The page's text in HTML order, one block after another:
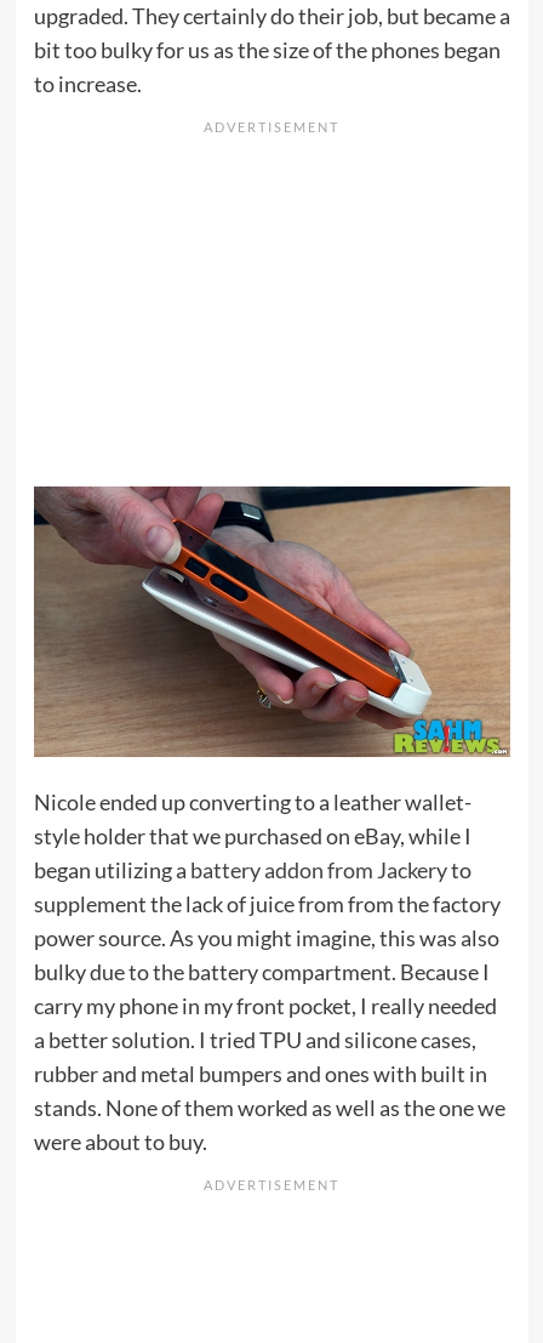
upgraded. They certainly do their job, but became a
bit too bulky for us as the size of the phones began
to increase.
Nicole ended up converting to a leather wallet-
style holder that we purchased on eBay, while I
began utilizing a battery addon from Jackeryto
supplement the lack of juice from from the factory
power source. As you might imagine, this was also
bulky due to the battery compartment. Because I
carry my phone in my front pocket, I really needed
a better solution. I tried TPU and silicone cases,
rubber and metal bumpers and ones with built in
stands. None of them worked as well as the one we
were about to buy.